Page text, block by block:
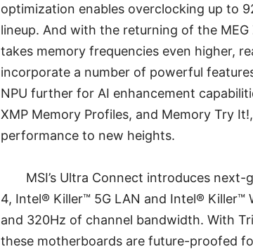
optimization enables overclocking up to
lineup. And with the returning of the
takes memory frequencies even higher,
incorporate a number of powerful
NPU further for AI enhancement
XMP Memory Profiles, and Memory Try
performance to new heights.
MSI’s Ultra Connect introduces
4, Intel® Killer™ 5G LAN and Intel® Killer™
and 320Hz of channel bandwidth. With
these motherboards are future-proofed